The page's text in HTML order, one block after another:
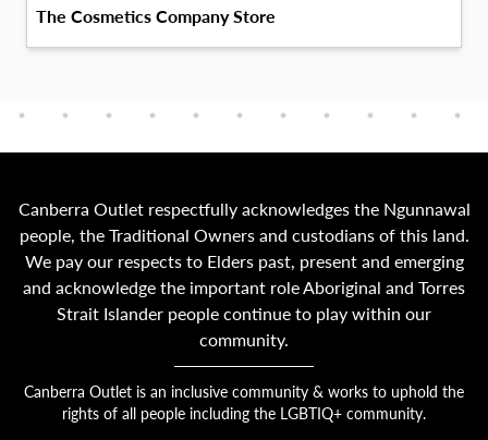
The Cosmetics Company Store
Canberra Outlet respectfully acknowledges the Ngunnawal
people, the Traditional Owners and custodians of this land.
We pay our respects to Elders past, present and emerging
and acknowledge the important role Aboriginal and Torres
Strait Islander people continue to play within our
community.
Canberra Outlet is an inclusive community & works to uphold the
rights of all people including the LGBTIQ+ community.